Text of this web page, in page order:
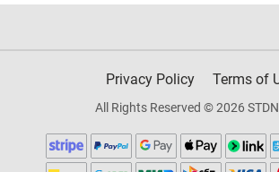
Privacy Policy Terms of
All Rights Reserved © 2026